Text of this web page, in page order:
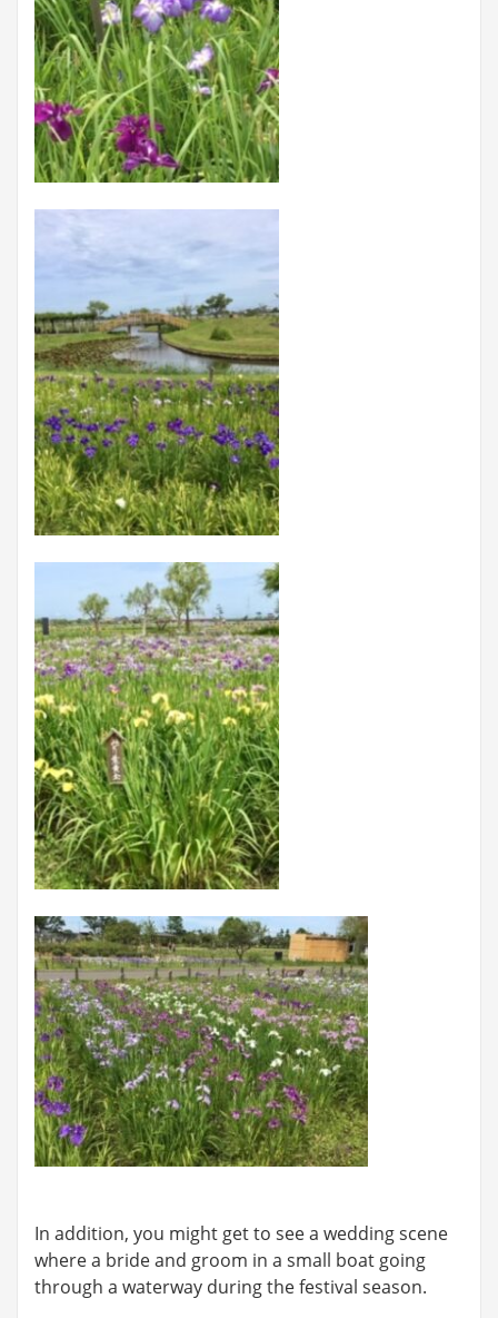
In addition, you might get to see a wedding scene
where a bride and groom in a small boat going
through a waterway during the festival season.